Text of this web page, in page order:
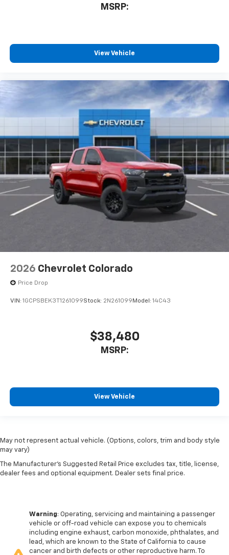
MSRP:
View Vehicle
2026 Chevrolet Colorado
Price Drop
VIN: 1GCPSBEK3T1261099Stock: 2N261099 Model: 14C43
$38,480
MSRP:
View Vehicle
May not represent actual vehicle. (Options, colors, trim and body style
may vary)
The Manufacturer's Suggested Retail Price excludes tax, title, license,
dealer fees and optional equipment. Dealer sets final price.
Warning: Operating, servicing and maintaining a passenger
vehicle or off-road vehicle can expose you to chemicals
including engine exhaust, carbon monoxide, phthalates, and
lead, which are known to the State of California to cause
cancer and birth defects or other reproductive harm. To